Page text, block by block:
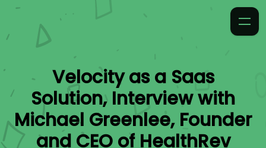
Velocity as a Saas
Solution, Interview with
Michael Greenlee, Founder
and CEO of HealthRev